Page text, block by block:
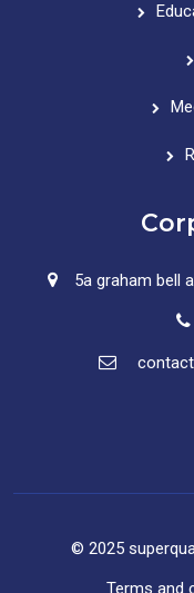
5a graham bell
© 2025
Terms and